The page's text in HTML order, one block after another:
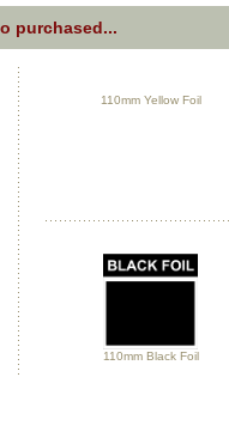
purchased...
110mm Yellow Foil
110mm Black Foil